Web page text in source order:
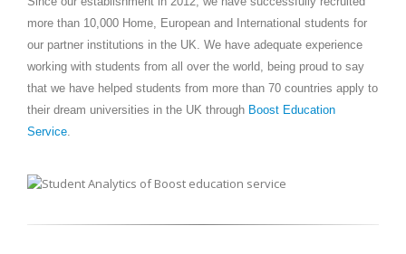
more than 10,000 Home, European and International students for
our partner institutions in the UK. We have adequate experience
working with students from all over the world, being proud to say
that we have helped students from more than 70 countries apply to
their dream universities in the UK through Boost Education
Service.